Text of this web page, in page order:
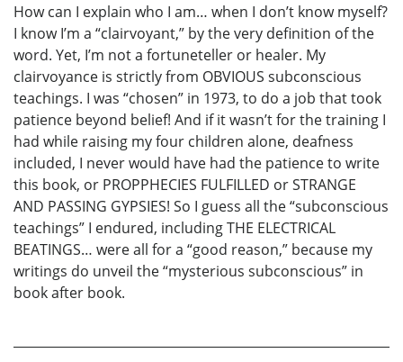
How can I explain who I am… when I don’t know myself?
I know I’m a “clairvoyant,” by the very definition of the
word. Yet, I’m not a fortuneteller or healer. My
clairvoyance is strictly from OBVIOUS subconscious
teachings. I was “chosen” in 1973, to do a job that took
patience beyond belief! And if it wasn’t for the training I
had while raising my four children alone, deafness
included, I never would have had the patience to write
this book, or PROPPHECIES FULFILLED or STRANGE
AND PASSING GYPSIES! So I guess all the “subconscious
teachings” I endured, including THE ELECTRICAL
BEATINGS… were all for a “good reason,” because my
writings do unveil the “mysterious subconscious” in
book after book.